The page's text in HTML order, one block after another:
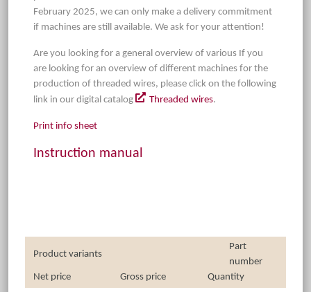
February 2025, we can only make a delivery commitment
if machines are still available. We ask for your attention!
Are you looking for a general overview of various If you
are looking for an overview of different machines for the
production of threaded wires, please click on the following
link in our digital catalog
Threaded wires.
Print info sheet
Instruction manual
Product variants
Part
number
Net price
Gross price
Quantity